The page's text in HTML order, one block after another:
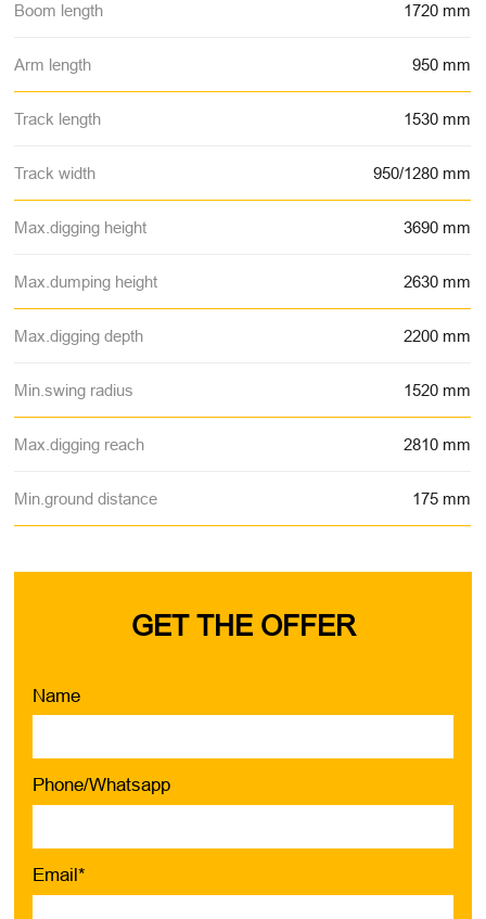
Boom length 1720 mm
Arm length 950 mm
Track length 1530 mm
Track width 950/1280 mm
Max.digging height 3690 mm
Max.dumping height 2630 mm
Max.digging depth 2200 mm
Min.swing radius 1520 mm
Max.digging reach 2810 mm
Min.ground distance 175 mm
GET THE OFFER
Name
Phone/Whatsapp
Email*